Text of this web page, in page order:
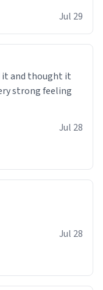
Jul 29
it and thought it
strong feeling
Jul 28
Jul 28